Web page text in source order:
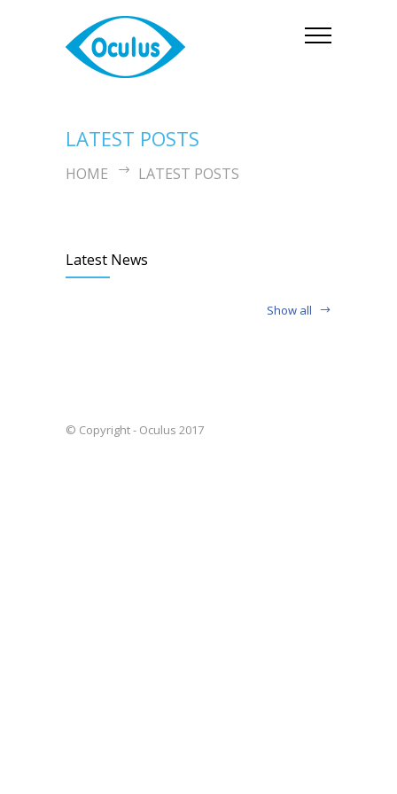
LATEST POSTS
HOME LATEST POSTS
Latest News
Show all
© Copyright - Oculus 2017